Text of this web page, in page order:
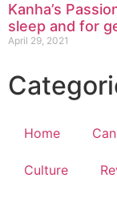
Kanha’s
sleep and for
April 29, 2021
Home
Culture